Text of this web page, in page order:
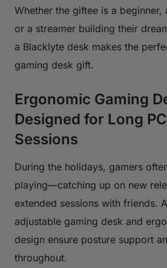
Whether the giftee is a beginner,
or a streamer building their
a Blacklyte desk makes the
gaming desk gift.
Ergonomic Gaming
Designed for Long
Sessions
During the holidays, gamers
playing—catching up on new
extended sessions with friends.
adjustable gaming desk and
design ensure posture support
throughout.